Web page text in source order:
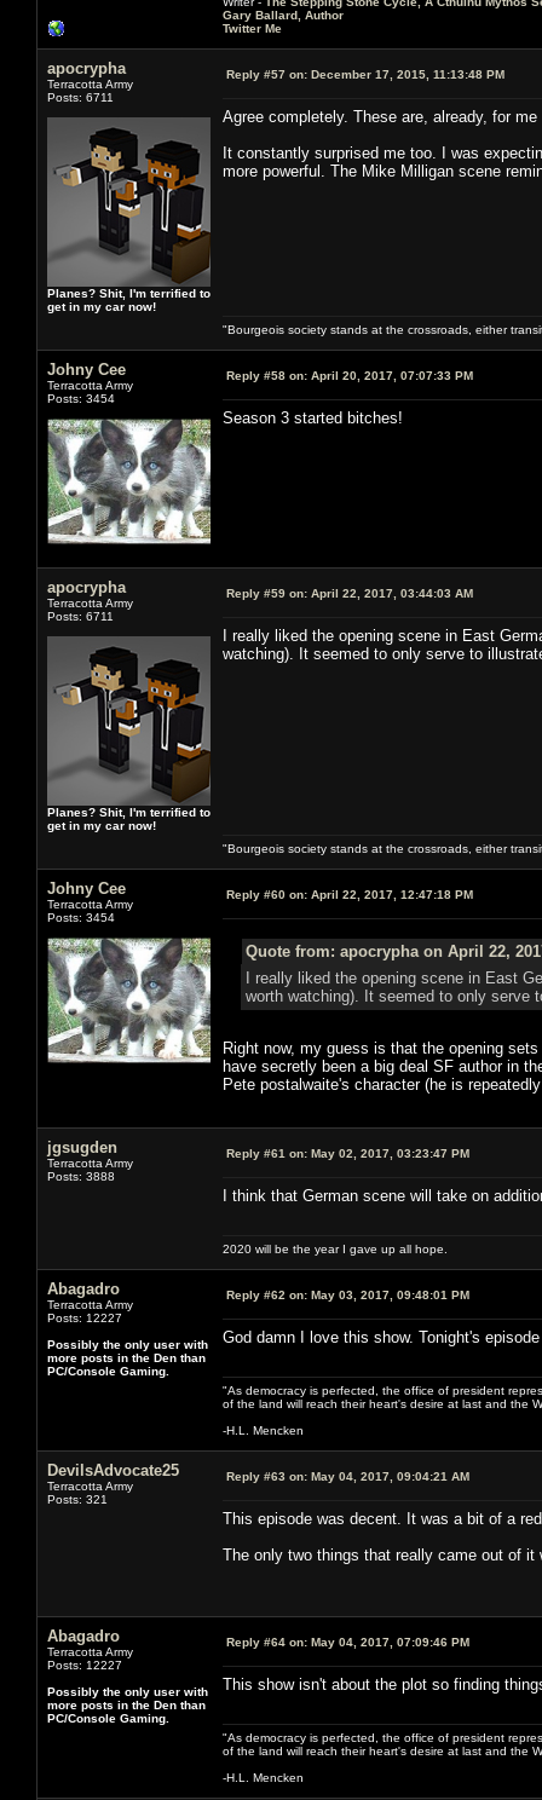
Gary Ballard, Author
Twitter Me
apocrypha
Terracotta Army
Posts: 6711
Planes? Shit, I'm terrified to
get in my car now!
Reply #57 on: December 17, 2015, 11:13:48 PM
Agree completely. These are, already, for
It constantly surprised me too. I was
more powerful. The Mike Milligan scene
"Bourgeois society stands at the crossroads, either
Johny Cee
Terracotta Army
Posts: 3454
Reply #58 on: April 20, 2017, 07:07:33 PM
Season 3 started bitches!
apocrypha
Terracotta Army
Posts: 6711
Planes? Shit, I'm terrified to
get in my car now!
Reply #59 on: April 22, 2017, 03:44:03 AM
I really liked the opening scene in East
watching). It seemed to only serve to
"Bourgeois society stands at the crossroads, either
Johny Cee
Terracotta Army
Posts: 3454
Reply #60 on: April 22, 2017, 12:47:18 PM
Quote from: apocrypha on April 22,
I really liked the opening scene in East
worth watching). It seemed to only serve
Right now, my guess is that the opening
have secretly been a big deal SF author in
Pete postalwaite's character (he is
jgsugden
Terracotta Army
Posts: 3888
Reply #61 on: May 02, 2017, 03:23:47 PM
I think that German scene will take on
2020 will be the year I gave up all hope.
Abagadro
Terracotta Army
Posts: 12227
Possibly the only user with
more posts in the Den than
PC/Console Gaming.
Reply #62 on: May 03, 2017, 09:48:01 PM
God damn I love this show. Tonight's
"As democracy is perfected, the office of president
of the land will reach their heart's desire at last and the
-H.L. Mencken
DevilsAdvocate25
Terracotta Army
Posts: 321
Reply #63 on: May 04, 2017, 09:04:21 AM
This episode was decent. It was a bit of a
The only two things that really came out of it
Abagadro
Terracotta Army
Posts: 12227
Possibly the only user with
more posts in the Den than
PC/Console Gaming.
Reply #64 on: May 04, 2017, 07:09:46 PM
This show isn't about the plot so finding
"As democracy is perfected, the office of president
of the land will reach their heart's desire at last and the
-H.L. Mencken